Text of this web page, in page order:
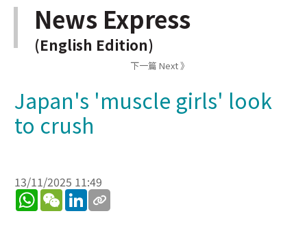
News Express
(English Edition)
下一篇 Next 》
Japan's 'muscle girls' look
to crush
13/11/2025 11:49
WhatsApp
WeChatLinkedIn